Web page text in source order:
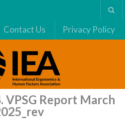
Contact Us Privacy Policy
VPSG Report March